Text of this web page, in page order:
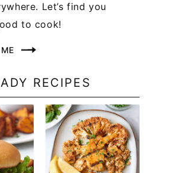
Let’s find you
to cook!
RECIPES